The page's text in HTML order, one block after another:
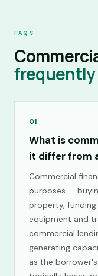
FAQS
frequently
01
What is
it differ from
Commercial
purposes —
property,
equipment and
commercial
generating
as the